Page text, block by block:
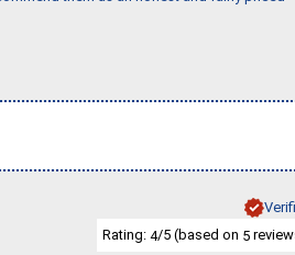
Rating: 4/5 (based on 5